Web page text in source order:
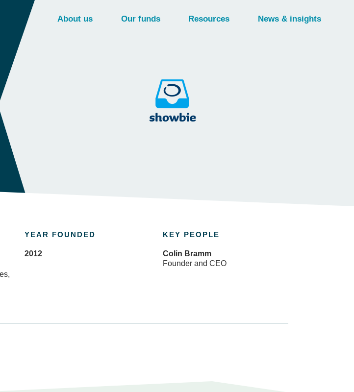
About us Our funds Resources News & insights
YEAR FOUNDED
2012
KEY PEOPLE
Colin Bramm
Founder and CEO